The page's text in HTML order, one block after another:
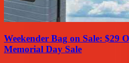
Weekender Bag on Sale: $29
Memorial Day Sale